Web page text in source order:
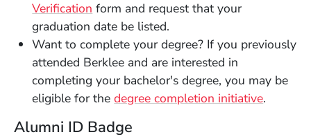
Verification form and request that your
graduation date be listed.
Want to complete your degree? If you previously
attended Berklee and are interested in
completing your bachelor's degree, you may be
eligible for thedegree completion initiative.
Alumni ID Badge